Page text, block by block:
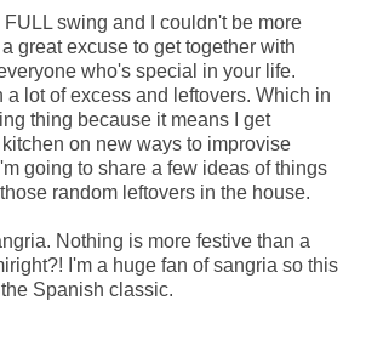
swing and I couldn't be more
great excuse to get together with
who's special in your life.
a lot of excess and leftovers. Which in
thing because it means I get
on new ways to improvise
going to share a few ideas of things
random leftovers in the house.
Nothing is more festive than a
I'm a huge fan of sangria so this
Spanish classic.